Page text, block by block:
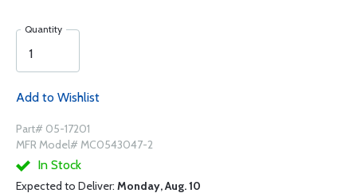
Quantity
Add to Wishlist
Part# 05-17201
MFR Model# MC0543047-2
In Stock
Expected to Deliver: Monday, Aug. 10